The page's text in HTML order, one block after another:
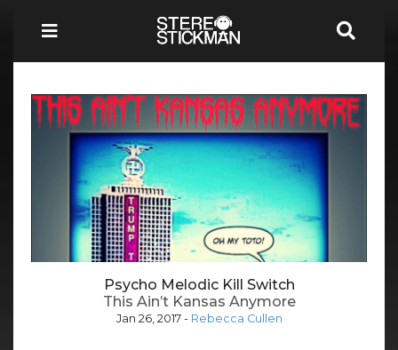
Psycho Melodic Kill Switch
This Ain’t Kansas Anymore
Jan 26, 2017- Rebecca Cullen